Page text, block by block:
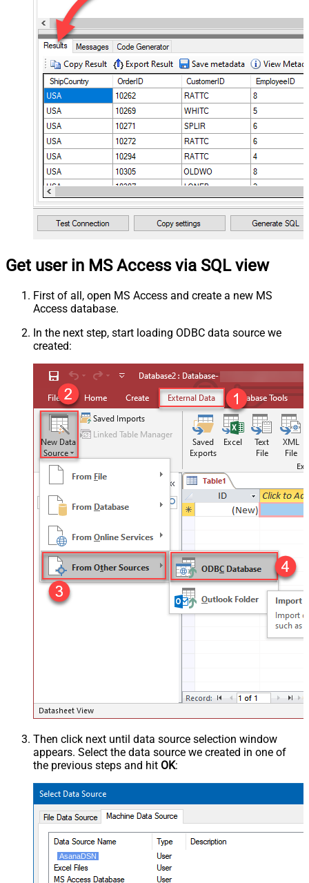
Get user in MS Access via SQL view
First of all, open MS Access and create a new MS
Access database.
In the next step, start loading ODBC data source we
created:
Then click next until data source selection window
appears. Select the data source we created in one of
the previous steps and hit OK:
AsanaDSN